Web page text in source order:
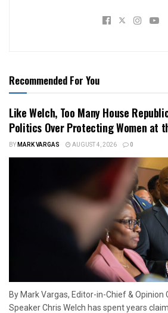
Recommended For You
Like Welch, Too Many House
Politics Over Protecting Women at
BYMARK VARGAS AUGUST 4, 2026 0
By Mark Vargas, Editor-in-Chief & Opinion
Speaker Chris Welch has spent years